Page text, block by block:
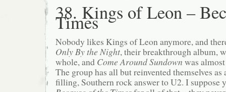
38. Kings of Leon –
Times
Nobody likes Kings of Leon anymore, and
Only By the Night, their breakthrough album,
whole, and Come Around Sundown was
The group has all but reinvented themselves
filling, Southern rock answer to U2. I suppose